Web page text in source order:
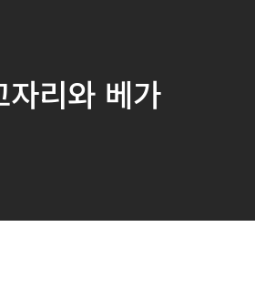
리와 베가